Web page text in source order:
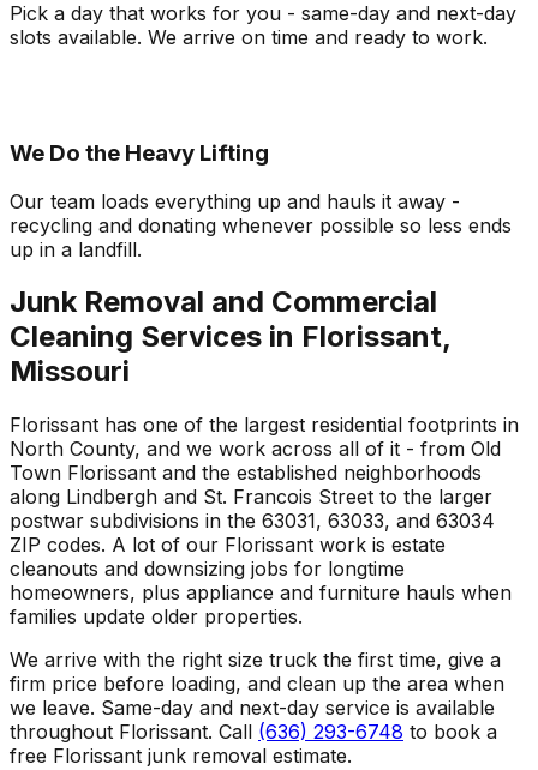
Pick a day that works for you - same-day and next-day
slots available. We arrive on time and ready to work.
We Do the Heavy Lifting
Our team loads everything up and hauls it away -
recycling and donating whenever possible so less ends
up in a landfill.
Junk Removal and Commercial
Cleaning Services in Florissant,
Missouri
Florissant has one of the largest residential footprints in
North County, and we work across all of it - from Old
Town Florissant and the established neighborhoods
along Lindbergh and St. Francois Street to the larger
postwar subdivisions in the 63031, 63033, and 63034
ZIP codes. A lot of our Florissant work is estate
cleanouts and downsizing jobs for longtime
homeowners, plus appliance and furniture hauls when
families update older properties.
We arrive with the right size truck the first time, give a
firm price before loading, and clean up the area when
we leave. Same-day and next-day service is available
throughout Florissant. Call (636) 293-6748 to book a
free Florissant junk removal estimate.